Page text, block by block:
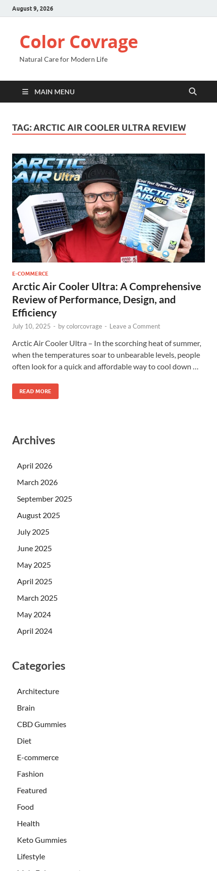
August 9, 2026
Color Covrage
Natural Care for Modern Life
MAIN MENU
TAG:ARCTIC AIR COOLER ULTRA REVIEW
E-COMMERCE
Arctic Air Cooler Ultra: A Comprehensive
Review of Performance, Design, and
Efficiency
July 10, 2025 - bycolorcovrage - Leave a Comment
Arctic Air Cooler Ultra – In the scorching heat of summer,
when the temperatures soar to unbearable levels, people
often look for a quick and affordable way to cool down …
READ MORE
Archives
April 2026
March 2026
September 2025
August 2025
July 2025
June 2025
May 2025
April 2025
March 2025
May 2024
April 2024
Categories
Architecture
Brain
CBD Gummies
Diet
E-commerce
Fashion
Featured
Food
Health
Keto Gummies
Lifestyle